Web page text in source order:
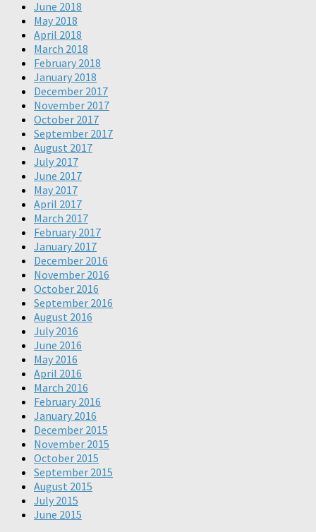
June 2018
May 2018
April 2018
March 2018
February 2018
January 2018
December 2017
November 2017
October 2017
September 2017
August 2017
July 2017
June 2017
May 2017
April 2017
March 2017
February 2017
January 2017
December 2016
November 2016
October 2016
September 2016
August 2016
July 2016
June 2016
May 2016
April 2016
March 2016
February 2016
January 2016
December 2015
November 2015
October 2015
September 2015
August 2015
July 2015
June 2015